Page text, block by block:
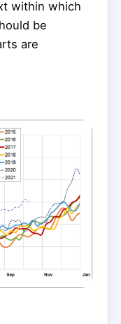
within which
be
are